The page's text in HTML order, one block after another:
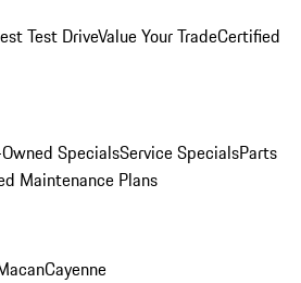
Test DriveValue Your TradeCertified
SpecialsService SpecialsParts
Maintenance Plans
Cayenne